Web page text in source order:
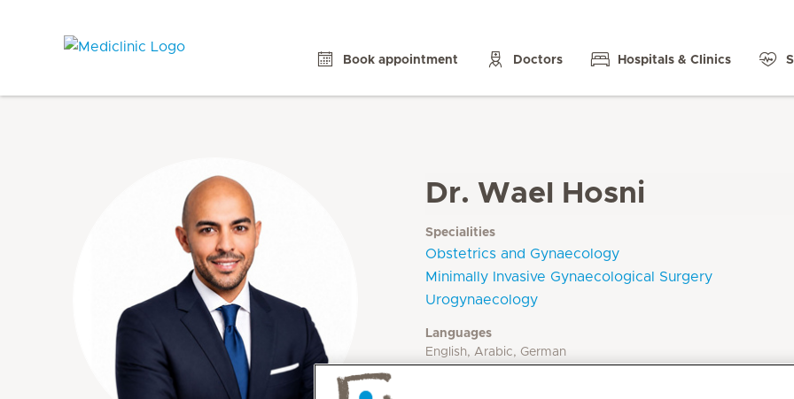
Book appointment Doctors Hospitals & Clinics
Dr. Wael Hosni
Specialities
Obstetrics and Gynaecology
Minimally Invasive Gynaecological Surgery
Urogynaecology
Languages
English, Arabic, German